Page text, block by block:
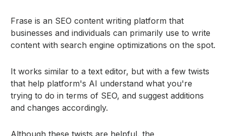
Frase is an SEO content writing platform that
businesses and individuals can primarily use to write
content with search engine optimizations on the spot.
It works similar to a text editor, but with a few twists
that help platform's AI understand what you're
trying to do in terms of SEO, and suggest additions
and changes accordingly.
Although these twists are helpful, the